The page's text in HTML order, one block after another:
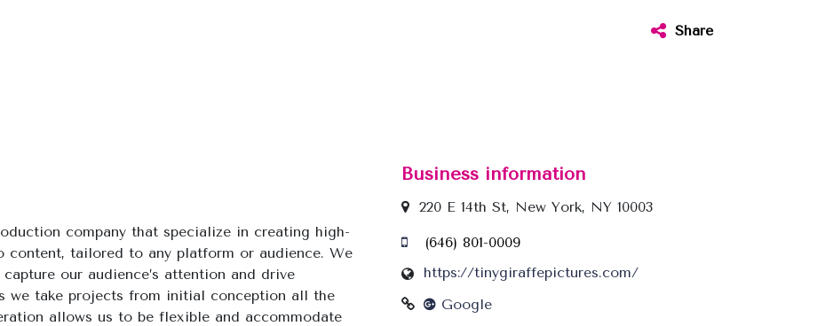
Share
company that specialize in creating high-
content, tailored to any platform or audience. We
our audience’s attention and drive
we take projects from initial conception all the
allows us to be flexible and accommodate
Business information
220 E 14th St, New York, NY 10003
(646) 801-0009
https://tinygiraffepictures.com/
Google